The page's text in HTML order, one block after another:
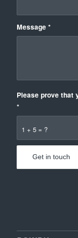
Message *
1 + 5 = ?
Please prove that
*